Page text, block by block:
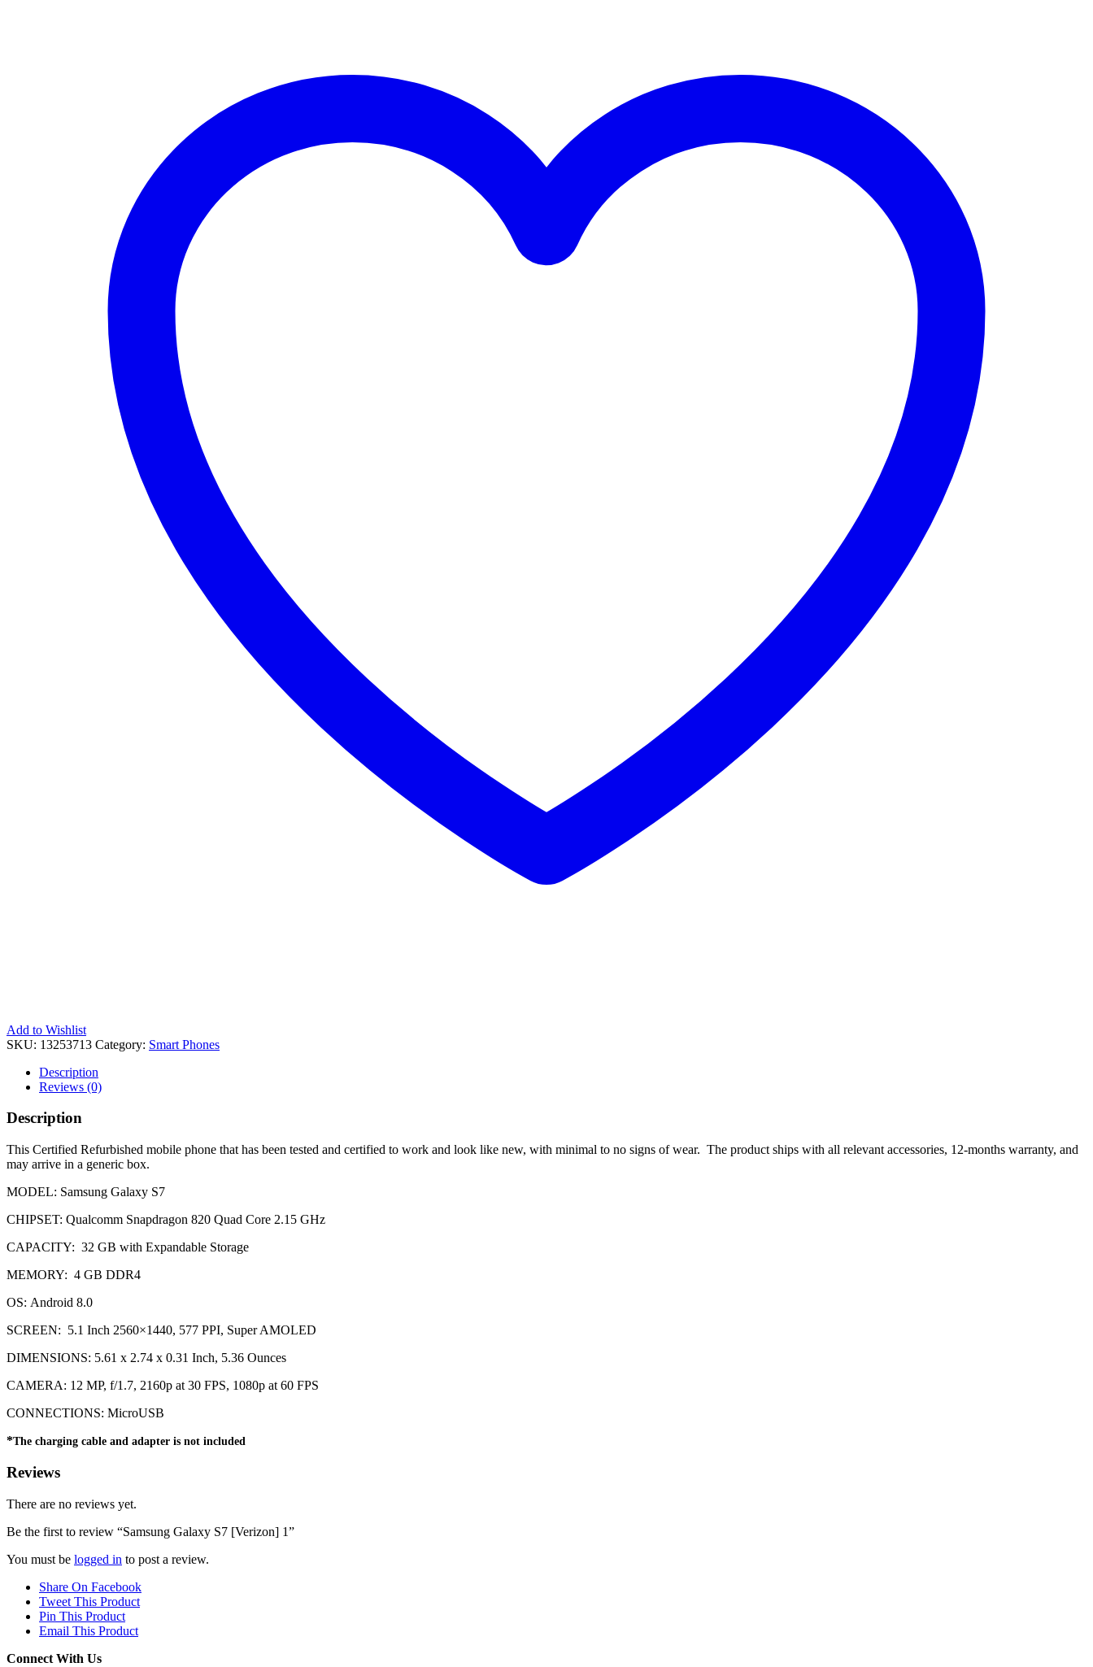
Add to Wishlist
SKU: 13253713 Category: Smart Phones
Description
Reviews (0)
Description
This Certified Refurbished mobile phone that has been tested and certified to work and look like new, with minimal to no signs of wear. The product ships with all relevant accessories, 12-months warranty, and
may arrive in a generic box.
MODEL: Samsung Galaxy S7
CHIPSET: Qualcomm Snapdragon 820 Quad Core 2.15 GHz
CAPACITY: 32 GB with Expandable Storage
MEMORY: 4 GB DDR4
OS: Android 8.0
SCREEN: 5.1 Inch 2560×1440, 577 PPI, Super AMOLED
DIMENSIONS: 5.61 x 2.74 x 0.31 Inch, 5.36 Ounces
CAMERA: 12 MP, f/1.7, 2160p at 30 FPS, 1080p at 60 FPS
CONNECTIONS: MicroUSB
*The charging cable and adapter is not included
Reviews
There are no reviews yet.
Be the first to review “Samsung Galaxy S7 [Verizon] 1”
You must be logged in to post a review.
Share On Facebook
Tweet This Product
Pin This Product
Email This Product
Connect With Us